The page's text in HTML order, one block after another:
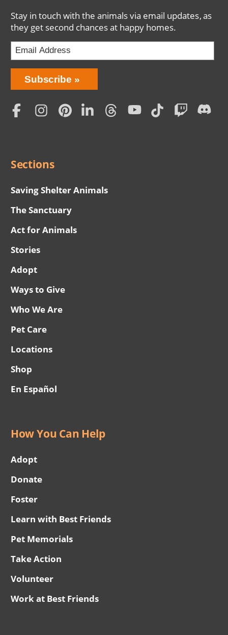
Stay in touch with the animals via email updates, as
they get second chances at happy homes.
Bring
Love
Home
Subscription
Subscribe
Social
Sections
Saving Shelter Animals
The Sanctuary
Act for Animals
Stories
Adopt
Ways to Give
Who We Are
Pet Care
Locations
Shop
En Español
How You Can Help
Adopt
Donate
Foster
Learn with Best Friends
Pet Memorials
Take Action
Volunteer
Work at Best Friends